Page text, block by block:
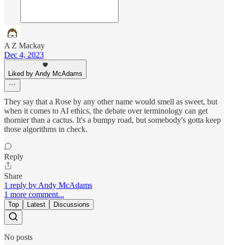
A Z Mackay
Dec 4, 2023
Liked by Andy McAdams
They say that a Rose by any other name would smell as sweet, but
when it comes to AI ethics, the debate over terminology can get
thornier than a cactus. It's a bumpy road, but somebody's gotta keep
those algorithms in check.
Reply
Share
1 reply by Andy McAdams
1 more comment...
Top Latest Discussions
No posts